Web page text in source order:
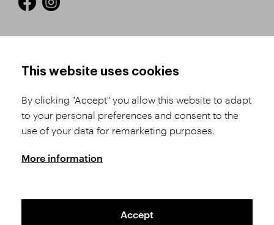
Product Selection
Shipping and Payment
Conditions
Complaints Procedure
GDPR
This website uses cookies
By clicking "Accept" you allow this website to adapt
to your personal preferences and consent to the
use of your data for remarketing purposes.
More information
Accept